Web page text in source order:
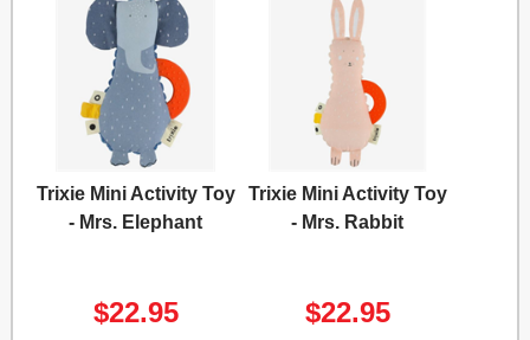
Trixie Mini Activity Toy
- Mrs. Elephant
$22.95
Trixie Mini Activity Toy
- Mrs. Rabbit
$22.95